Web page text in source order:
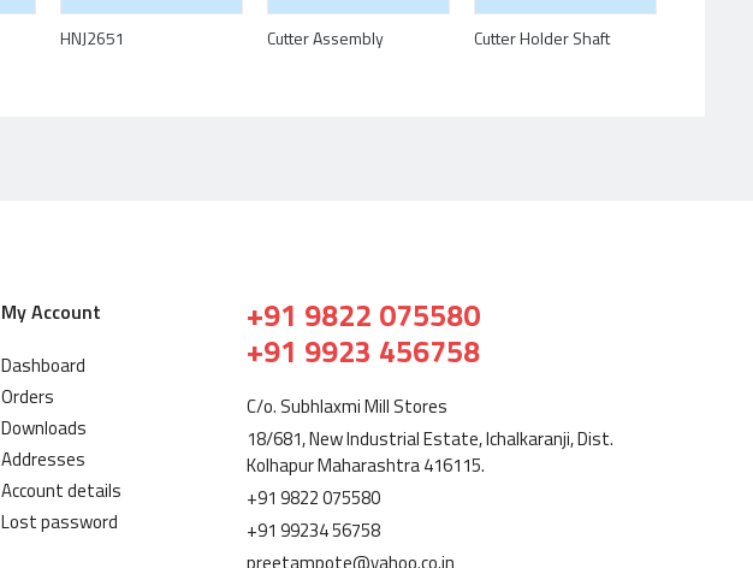
HNJ2651 Cutter Assembly Cutter Holder Shaft
My Account
Dashboard
Orders
Downloads
Addresses
Account details
Lost password
+91 9822 075580
+91 9923 456758
C/o. Subhlaxmi Mill Stores
18/681, New Industrial Estate, Ichalkaranji, Dist.
Kolhapur Maharashtra 416115.
+91 9822 075580
+91 99234 56758